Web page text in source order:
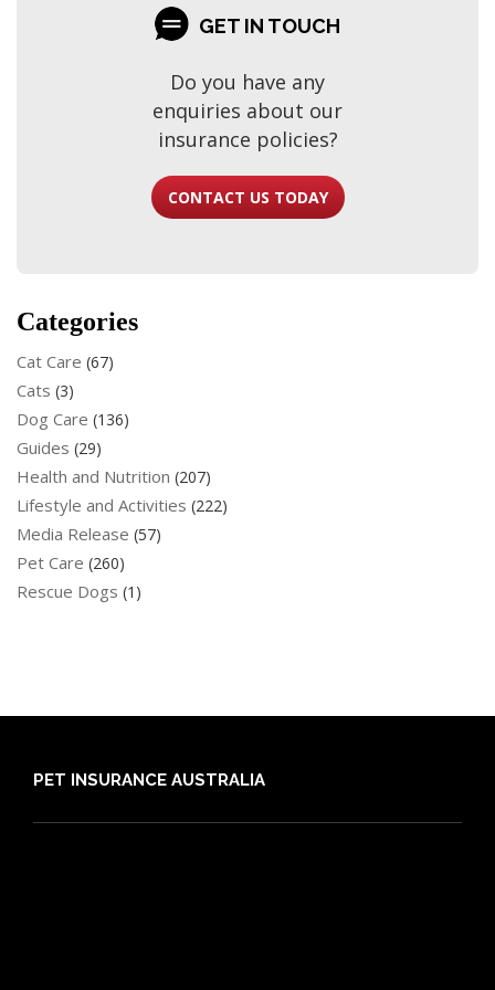
GET IN TOUCH
Do you have any
enquiries about our
insurance policies?
CONTACT US TODAY
Categories
Cat Care (67)
Cats (3)
Dog Care (136)
Guides (29)
Health and Nutrition (207)
Lifestyle and Activities (222)
Media Release (57)
Pet Care (260)
Rescue Dogs (1)
PET INSURANCE AUSTRALIA